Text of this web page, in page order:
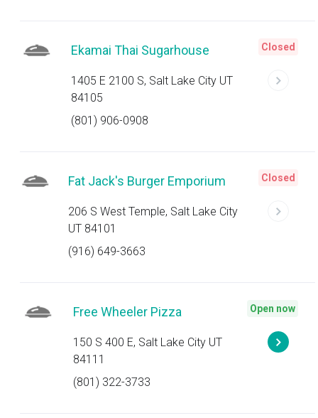
Ekamai Thai Sugarhouse
1405 E 2100 S, Salt Lake City UT
84105
(801) 906-0908
Closed
Fat Jack's Burger Emporium
206 S West Temple, Salt Lake City
UT 84101
(916) 649-3663
Closed
Free Wheeler Pizza
150 S 400 E, Salt Lake City UT
84111
(801) 322-3733
Open now